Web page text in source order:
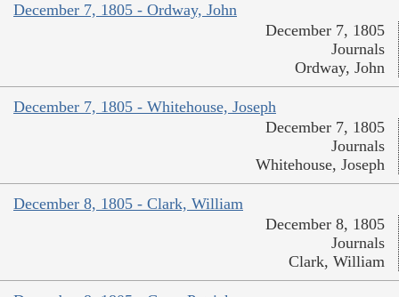
December 7, 1805 - Ordway, John
December 7, 1805
Journals
Ordway, John
December 7, 1805 - Whitehouse, Joseph
December 7, 1805
Journals
Whitehouse, Joseph
December 8, 1805 - Clark, William
December 8, 1805
Journals
Clark, William